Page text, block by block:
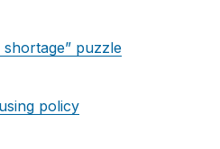
puzzle
policy